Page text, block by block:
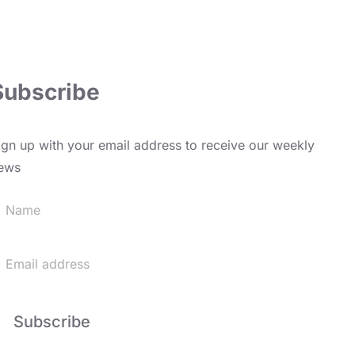
up with your email address to receive our weekly